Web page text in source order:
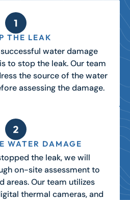
THE LEAK
water damage
to stop the leak. Our team
the source of the water
assessing the damage.
WATER DAMAGE
the leak, we will
on-site assessmentto
areas. Our team utilizes
thermal cameras, and